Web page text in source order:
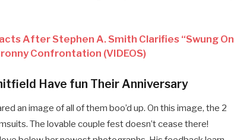
After Stephen A. Smith Clarifies “Swung On
Confrontation (VIDEOS)
Have fun Their Anniversary
an image of all of them boo’d up. On this image, the 2
The lovable couple fest doesn’t cease there!